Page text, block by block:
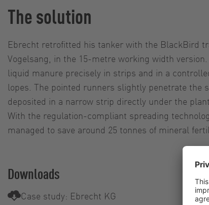
The solution
Ebrecht retrofitted his tanker with the BlackBird
Vogelsang, in the 15-metre working width
liquid manure precisely in strips and in a
lopes. The pointed runners slightly penetrate the
deposited in a narrow strip directly under the
With the regulation-compliant spreading
managed to save around 25 tonnes of mineral
Downloads
Case study: Ebrecht KG